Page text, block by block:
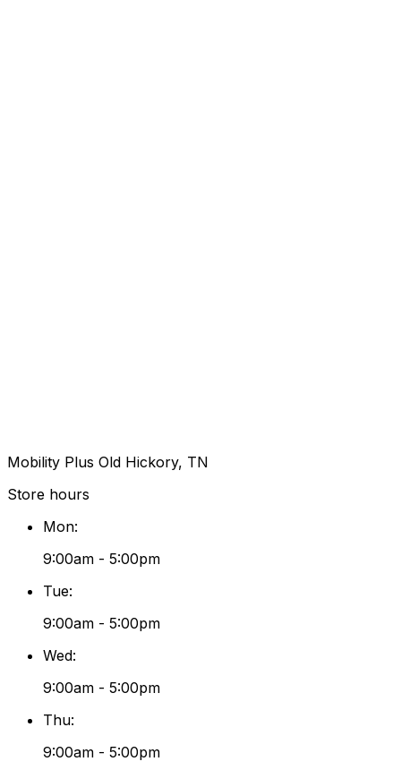
Mobility Plus Old Hickory, TN
Store hours
Mon:
9:00am - 5:00pm
Tue:
9:00am - 5:00pm
Wed:
9:00am - 5:00pm
Thu:
9:00am - 5:00pm